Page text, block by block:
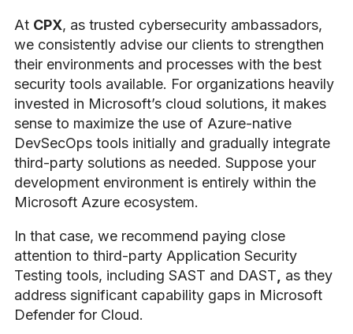
At CPX, as trusted cybersecurity ambassadors,
we consistently advise our clients to strengthen
their environments and processes with the best
security tools available. For organizations heavily
invested in Microsoft’s cloud solutions, it makes
sense to maximize the use of Azure-native
DevSecOps tools initially and gradually integrate
third-party solutions as needed. Suppose your
development environment is entirely within the
Microsoft Azure ecosystem.
In that case, we recommend paying close
attention to third-party Application Security
Testing tools, including SAST and DAST
as they
address significant capability gaps in Microsoft
Defender for Cloud.